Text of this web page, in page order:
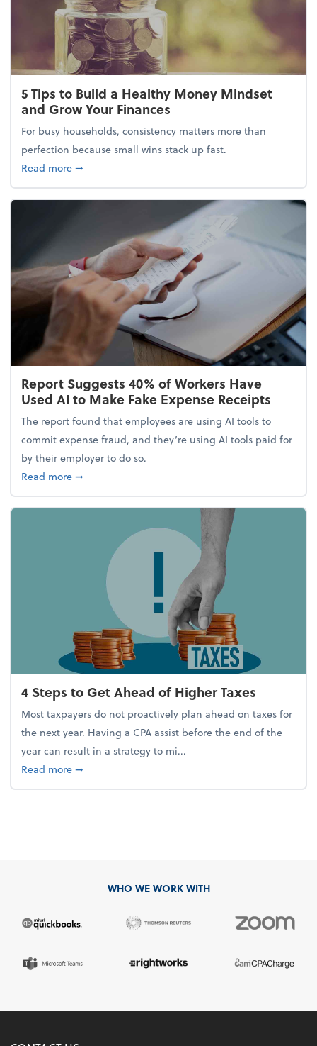
5 Tips to Build a Healthy Money Mindset
and Grow Your Finances
For busy households, consistency matters more than
perfection because small wins stack up fast.
Read moreabout 5 Tips to Build a Healthy Money Mindset and
➞
Report Suggests 40% of Workers Have
Used AI to Make Fake Expense Receipts
The report found that employees are using AI tools to
commit expense fraud, and they’re using AI tools paid for
by their employer to do so.
Read moreabout Report Suggests 40% of Workers Have Used
➞
4 Steps to Get Ahead of Higher Taxes
Most taxpayers do not proactively plan ahead on taxes for
the next year. Having a CPA assist before the end of the
year can result in a strategy to mi...
Read moreabout 4 Steps to Get Ahead of Higher Taxes
➞
WHO WE WORK WITH